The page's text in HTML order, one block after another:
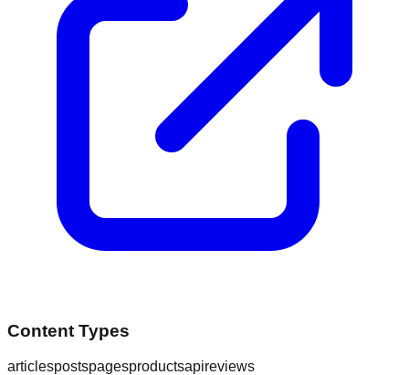
Content Types
articlespostspagesproductsapireviews